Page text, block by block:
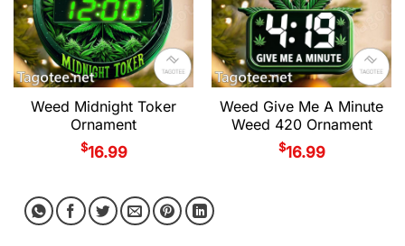
Weed Midnight Toker
Ornament
$16.99
Weed Give Me A Minute
Weed 420 Ornament
$16.99